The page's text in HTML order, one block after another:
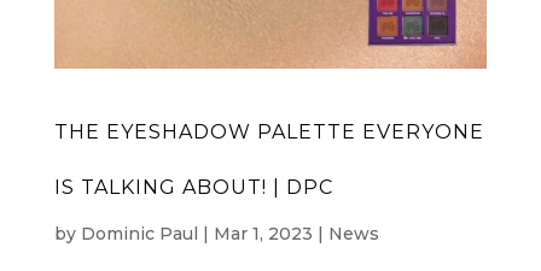
THE EYESHADOW PALETTE EVERYONE
IS TALKING ABOUT! | DPC
by Dominic Paul Mar 1, 2023 News